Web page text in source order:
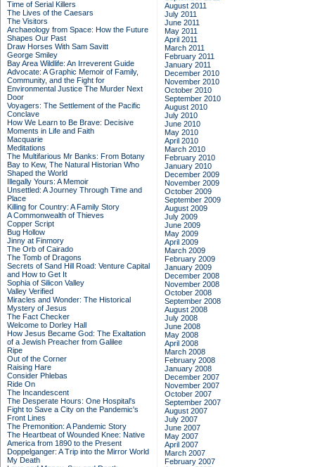
Time of Serial Killers
The Lives of the Caesars
The Visitors
Archaeology from Space: How the Future
Shapes Our Past
Draw Horses With Sam Savitt
George Smiley
Bay Area Wildlife: An Irreverent Guide
Advocate: A Graphic Memoir of Family,
Community, and the Fight for
Environmental Justice The Murder Next
Door
Voyagers: The Settlement of the Pacific
Conclave
How We Learn to Be Brave: Decisive
Moments in Life and Faith
Macquarie
Meditations
The Multifarious Mr Banks: From Botany
Bay to Kew, The Natural Historian Who
Shaped the World
Illegally Yours: A Memoir
Unsettled: A Journey Through Time and
Place
Killing for Country: A Family Story
A Commonwealth of Thieves
Copper Script
Bug Hollow
Jinny at Finmory
The Orb of Cairado
The Tomb of Dragons
Secrets of Sand Hill Road: Venture Capital
and How to Get It
Sophia of Silicon Valley
Valley Verified
Miracles and Wonder: The Historical
Mystery of Jesus
The Fact Checker
Welcome to Dorley Hall
How Jesus Became God: The Exaltation
of a Jewish Preacher from Galilee
Ripe
Out of the Corner
Raising Hare
Consider Phlebas
Ride On
The Incandescent
The Desperate Hours: One Hospital's
Fight to Save a City on the Pandemic's
Front Lines
The Premonition: A Pandemic Story
The Heartbeat of Wounded Knee: Native
America from 1890 to the Present
Doppelganger: A Trip into the Mirror World
My Death
August 2011
July 2011
June 2011
May 2011
April 2011
March 2011
February 2011
January 2011
December 2010
November 2010
October 2010
September 2010
August 2010
July 2010
June 2010
May 2010
April 2010
March 2010
February 2010
January 2010
December 2009
November 2009
October 2009
September 2009
August 2009
July 2009
June 2009
May 2009
April 2009
March 2009
February 2009
January 2009
December 2008
November 2008
October 2008
September 2008
August 2008
July 2008
June 2008
May 2008
April 2008
March 2008
February 2008
January 2008
December 2007
November 2007
October 2007
September 2007
August 2007
July 2007
June 2007
May 2007
April 2007
March 2007
February 2007